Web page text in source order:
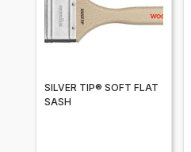
SILVER TIP® SOFT FLAT
SASH